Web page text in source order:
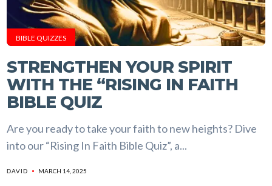
BIBLE QUIZZES
STRENGTHEN YOUR SPIRIT
WITH THE “RISING IN FAITH
BIBLE QUIZ
Are you ready to take your faith to new heights? Dive
into our “Rising In Faith Bible Quiz”, a...
DAVID MARCH 14, 2025